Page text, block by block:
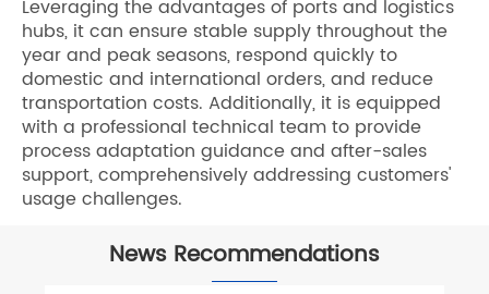
Leveraging the advantages of ports and logistics
hubs, it can ensure stable supply throughout the
year and peak seasons, respond quickly to
domestic and international orders, and reduce
transportation costs. Additionally, it is equipped
with a professional technical team to provide
process adaptation guidance and after-sales
support, comprehensively addressing customers'
usage challenges.
News Recommendations